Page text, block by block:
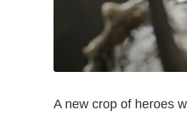
A new crop of heroes